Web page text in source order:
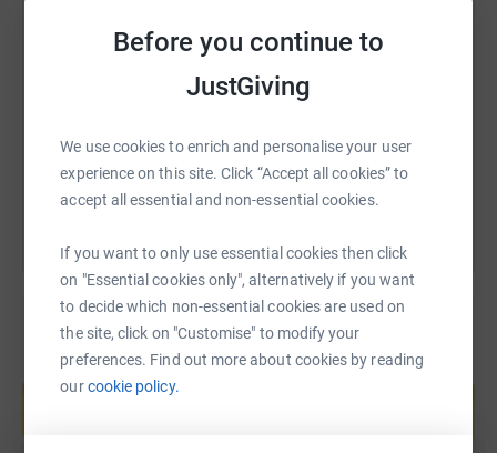
Before you continue to
JustGiving
We use cookies to enrich and personalise your user
experience on this site. Click “Accept all cookies” to
accept all essential and non-essential cookies.
If you want to only use essential cookies then click
on "Essential cookies only", alternatively if you want
to decide which non-essential cookies are used on
the site, click on "Customise" to modify your
preferences. Find out more about cookies by reading
ourcookie policy.
TikTok
https://www.justgiving.com/fundraising/julie-
You can also help by sharing this link on:
Create your own fundraising page and
help support a cause